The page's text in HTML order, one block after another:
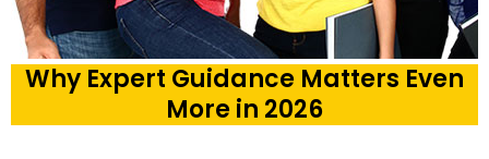
Why Expert Guidance Matters Even
More in 2026